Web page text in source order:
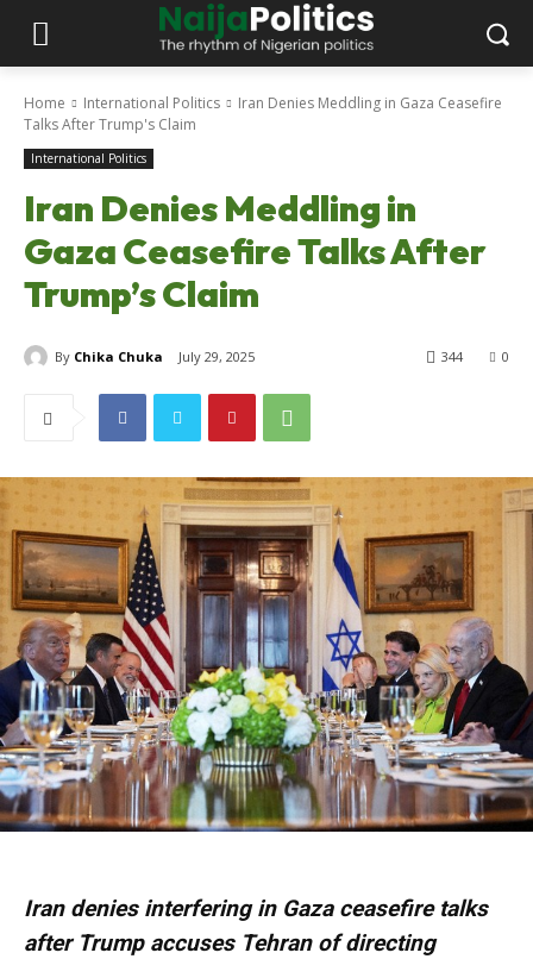
Home International Politics
Iran Denies Meddling in Gaza Ceasefire
Talks After Trump's Claim
International Politics
Iran Denies Meddling in
Gaza Ceasefire Talks After
Trump’s Claim
By Chika Chuka July 29, 2025 0
344
Iran denies interfering in Gaza ceasefire talks
after Trump accuses Tehran of directing